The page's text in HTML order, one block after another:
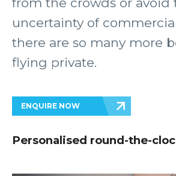
uncertainty of
there are so many more
flying private.
ENQUIRE NOW
Personalised round-the-